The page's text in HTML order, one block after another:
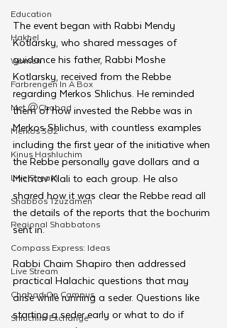
Education
Hakhel
Women
Farbrengen In A Box
Met @Chabad
Merkos 302
Kinus Hashluchim
Live Stream
Shabbos Tzuzamen
Regional Shabbatons
Compass Express: Ideas
Live Stream
Chabad On Campus
Shluchim Exchange
The event began with Rabbi Mendy
Kotlarsky, who shared messages of
guidance his father, Rabbi Moshe
Kotlarsky, received from the Rebbe
regarding Merkos Shlichus. He reminded
them of how invested the Rebbe was in
Merkos Shlichus, with countless examples
including the first year of the initiative when
the Rebbe personally gave dollars and a
Michtav Klali to each group. He also
shared how it was clear the Rebbe read all
the details of the reports that the bochurim
sent in.
Rabbi Chaim Shapiro then addressed
practical Halachic questions that may
arise while running a seder. Questions like
starting a seder early or what to do if